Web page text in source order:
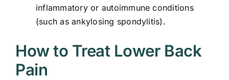
inflammatory or autoimmune conditions
(such as ankylosing spondylitis).
How to Treat Lower Back
Pain